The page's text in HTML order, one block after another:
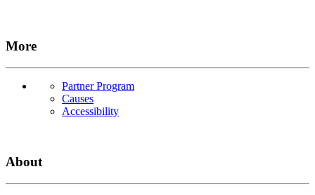
More
Partner Program
Causes
Accessibility
About